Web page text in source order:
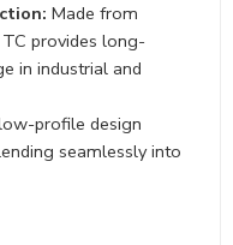
Made from
provides long-
in industrial and
profile design
seamlessly into